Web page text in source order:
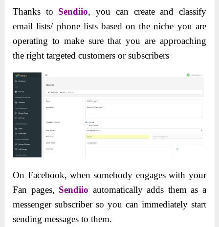
Thanks to Sendiio, you can create and classify
email lists/ phone lists based on the niche you are
operating to make sure that you are approaching
the right targeted customers or subscribers
On Facebook, when somebody engages with your
Fan pages, Sendiio automatically adds them as a
messenger subscriber so you can immediately start
sending messages to them.